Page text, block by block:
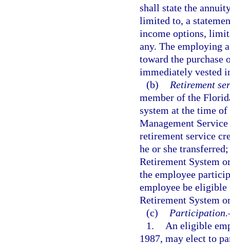
shall state the
limited to, a
income options,
any. The employing
toward the purchase
immediately vested
(b)
Retirement
member of the
system at the time
Management
retirement service
he or she
Retirement System
the employee
employee be
Retirement System
(c)
Participation.
1.
An eligible
1987, may elect to